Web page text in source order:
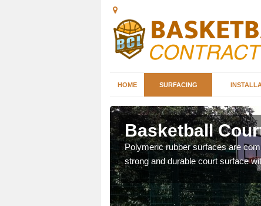
HOME SURFACING
Basketball
Polymeric rubber surfaces are
strong and durable court surface